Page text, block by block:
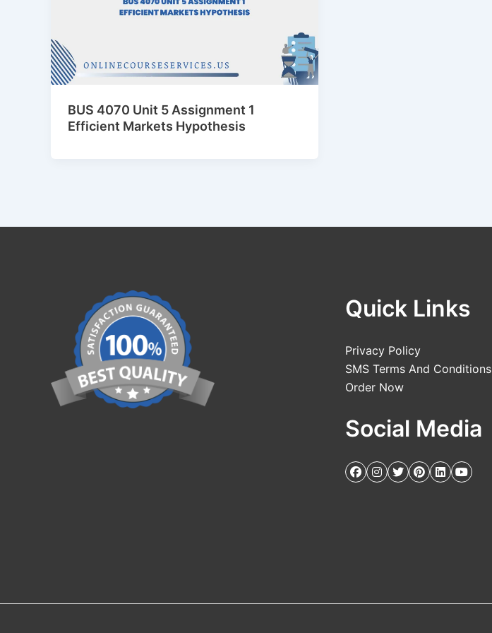
BUS 4070 Unit 5 Assignment 1
Efficient Markets Hypothesis
Quick Links
Privacy Policy
SMS Terms And Conditions
Order Now
Social Media